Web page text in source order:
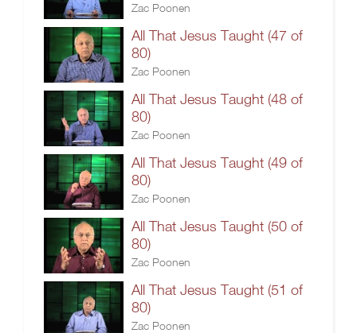
Zac Poonen
All That Jesus Taught (47 of
80)
Zac Poonen
All That Jesus Taught (48 of
80)
Zac Poonen
All That Jesus Taught (49 of
80)
Zac Poonen
All That Jesus Taught (50 of
80)
Zac Poonen
All That Jesus Taught (51 of
80)
Zac Poonen